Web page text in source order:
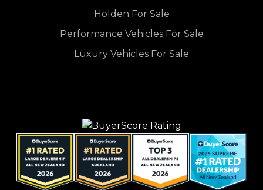
Holden For Sale
Performance Vehicles For Sale
Luxury Vehicles For Sale